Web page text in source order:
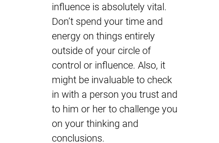
influence is absolutely vital.
Don’t spend your time and
energy on things entirely
outside of your circle of
control or influence. Also, it
might be invaluable to check
in with a person you trust and
to him or her to challenge you
on your thinking and
conclusions.